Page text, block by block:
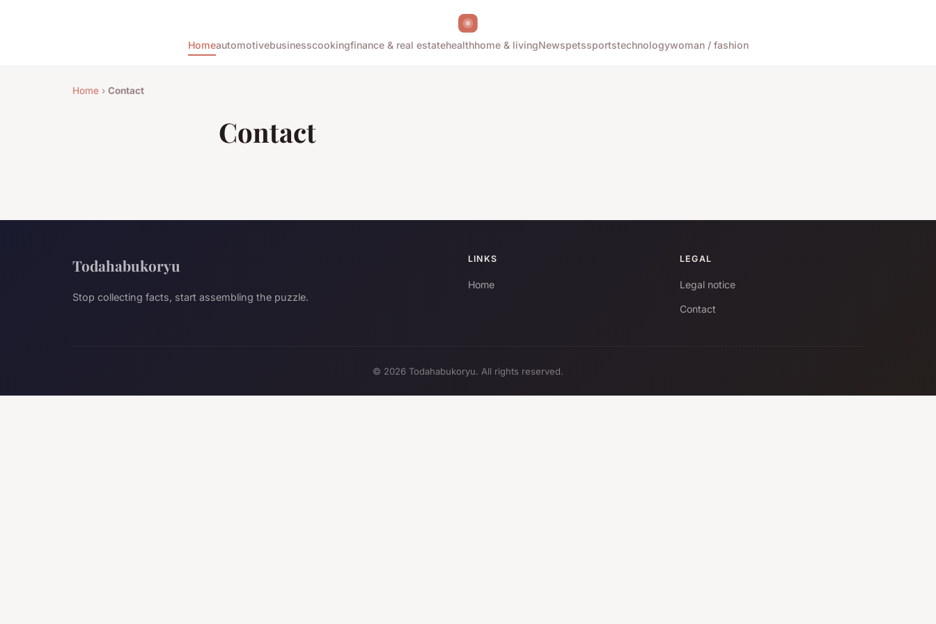
Homeautomotivebusinesscookingfinance & real estatehealthhome & livingNewspetssportstechnologywoman / fashion
Home › Contact
Contact
Todahabukoryu
Stop collecting facts, start assembling the puzzle.
LINKS
Home
LEGAL
Legal notice
Contact
© 2026 Todahabukoryu. All rights reserved.